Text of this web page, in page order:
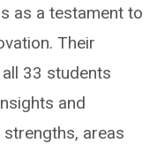
as a testament to
Their
33 students
and
strengths, areas